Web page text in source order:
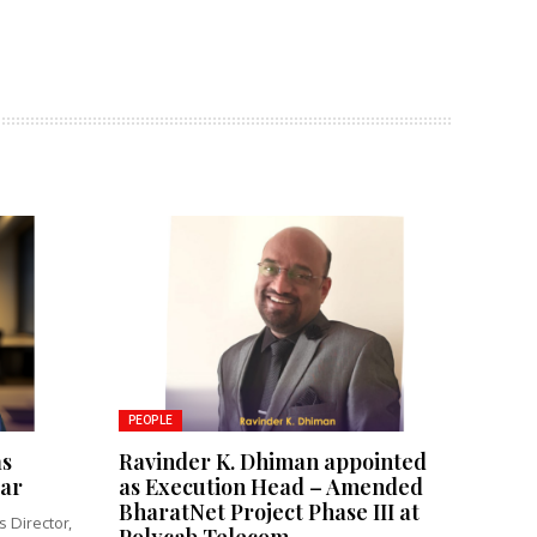
Director,
PEOPLE
Ravinder K. Dhiman appointed
as Execution Head – Amended
BharatNet Project Phase III at